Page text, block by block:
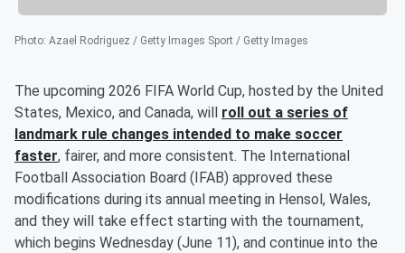
Photo: Azael Rodriguez / Getty Images Sport / Getty Images
The upcoming 2026 FIFA World Cup, hosted by the United
States, Mexico, and Canada, will roll out a series of
landmark rule changes intended to make soccer
faster, fairer, and more consistent. The International
Football Association Board (IFAB) approved these
modifications during its annual meeting in Hensol, Wales,
and they will take effect starting with the tournament,
which begins Wednesday (June 11), and continue into the